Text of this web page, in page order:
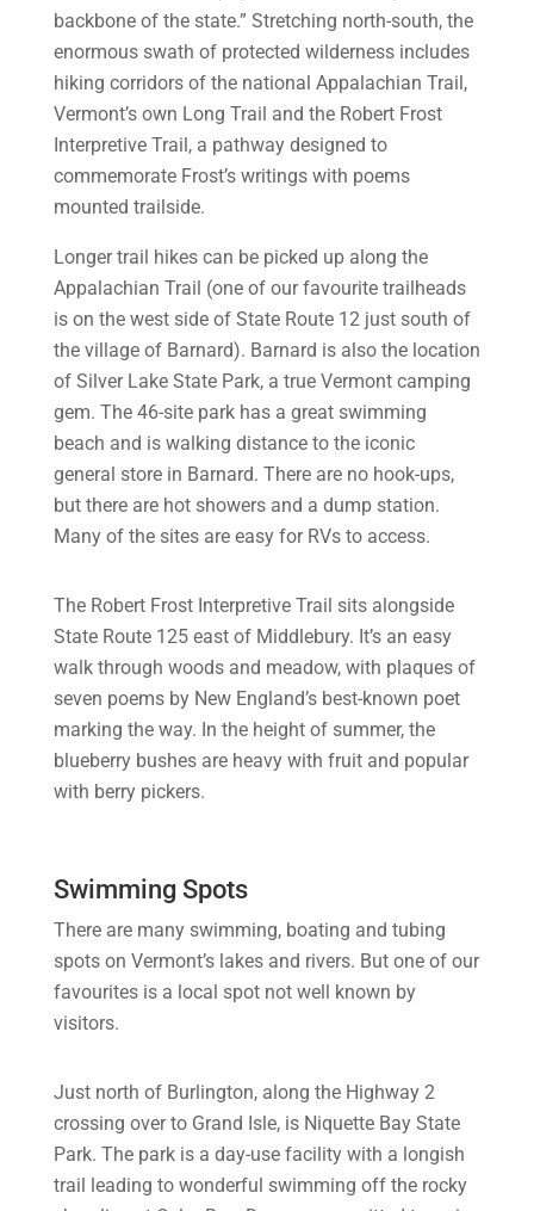
backbone of the state.” Stretching north-south, the
enormous swath of protected wilderness includes
hiking corridors of the national Appalachian Trail,
Vermont’s own Long Trail and the Robert Frost
Interpretive Trail, a pathway designed to
commemorate Frost’s writings with poems
mounted trailside.
Longer trail hikes can be picked up along the
Appalachian Trail (one of our favourite trailheads
is on the west side of State Route 12 just south of
the village of Barnard). Barnard is also the location
of Silver Lake State Park, a true Vermont camping
gem. The 46-site park has a great swimming
beach and is walking distance to the iconic
general store in Barnard. There are no hook-ups,
but there are hot showers and a dump station.
Many of the sites are easy for RVs to access.
The Robert Frost Interpretive Trail sits alongside
State Route 125 east of Middlebury. It’s an easy
walk through woods and meadow, with plaques of
seven poems by New England’s best-known poet
marking the way. In the height of summer, the
blueberry bushes are heavy with fruit and popular
with berry pickers.
Swimming Spots
There are many swimming, boating and tubing
spots on Vermont’s lakes and rivers. But one of our
favourites is a local spot not well known by
visitors.
Just north of Burlington, along the Highway 2
crossing over to Grand Isle, is Niquette Bay State
Park. The park is a day-use facility with a longish
trail leading to wonderful swimming off the rocky